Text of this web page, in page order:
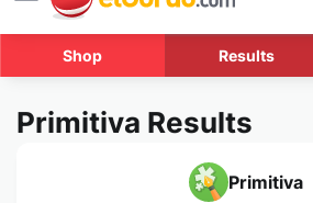
Shop Results
Primitiva Results
Primitiva